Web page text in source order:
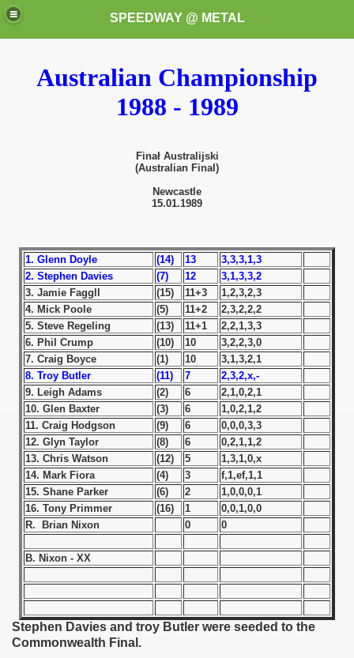
SPEEDWAY @ METAL
Australian Championship
1988 - 1989
Finał Australijski
(Australian Final)
Newcastle
15.01.1989
1. Glenn Doyle (14) 13
3,3,3,1,3
2. Stephen Davies
(7) 12
3,1,3,3,2
3. Jamie Faggll
(15) 11+3
1,2,3,2,3
4. Mick Poole
(5) 11+2
2,3,2,2,2
5. Steve Regeling
(13) 11+1
2,2,1,3,3
6. Phil Crump
(10) 10
3,2,2,3,0
7. Craig Boyce
(1) 10
3,1,3,2,1
8. Troy Butler
(11) 7
2,3,2,x,-
9. Leigh Adams
(2) 6
2,1,0,2,1
10. Glen Baxter
(3) 6
1,0,2,1,2
11. Craig Hodgson
(9) 6
0,0,0,3,3
12. Glyn Taylor
(8) 6
0,2,1,1,2
13. Chris Watson
(12) 5
1,3,1,0,x
14. Mark Fiora
(4) 3
f,1,ef,1,1
15. Shane Parker
(6) 2
1,0,0,0,1
16. Tony Primmer
(16) 1
0,0,1,0,0
R. Brian Nixon
0 0
B. Nixon - XX
Stephen Davies and troy Butler were seeded to the
Commonwealth Final.
these speedway programms)
Świata (World Speedway Championship)
1946
- 1952